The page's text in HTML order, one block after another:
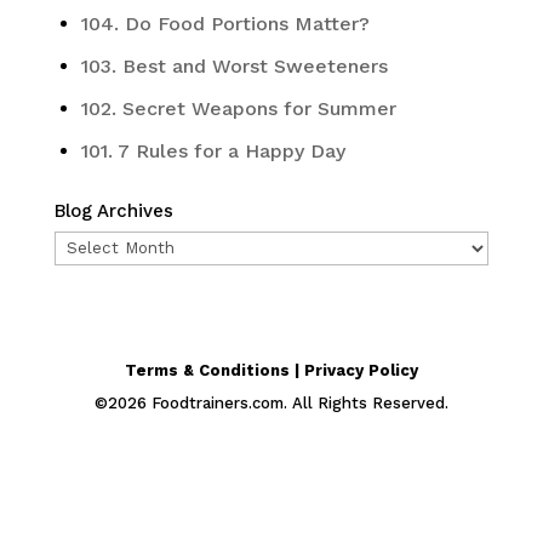
104. Do Food Portions Matter?
103. Best and Worst Sweeteners
102. Secret Weapons for Summer
101. 7 Rules for a Happy Day
Blog Archives
Blog
Terms & Conditions | Privacy Policy
©2026 Foodtrainers.com. All Rights Reserved.